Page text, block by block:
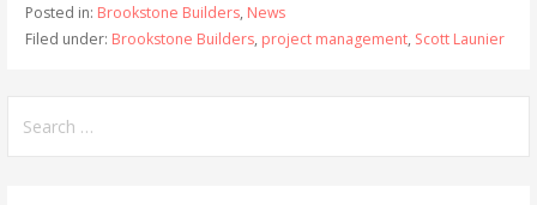
Posted in: Brookstone Builders, News
Filed under: Brookstone Builders, project management, Scott Launier
for: